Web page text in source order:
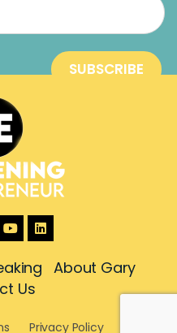
About Gary
Us
Privacy Policy